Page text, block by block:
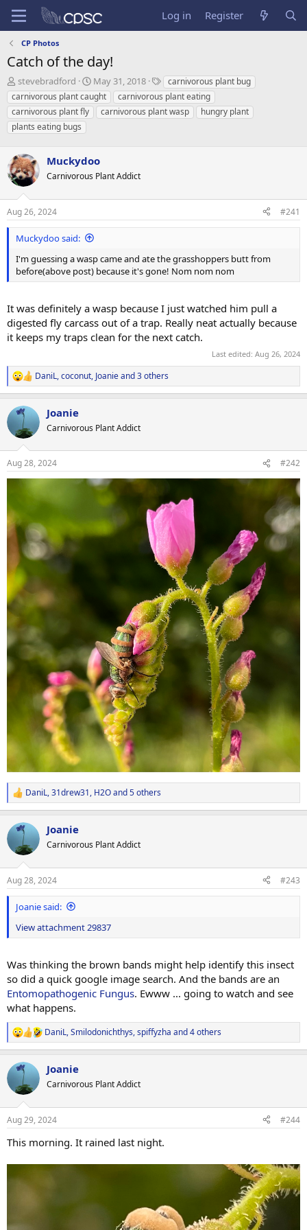
Log in Register
CP Photos
Catch of the day!
T
h
r
e
a
s
t
a
t
e
r
stevebradford
S
t
a
r
t
e
May 31, 2018
T
a
g
s
carnivorous plant bug
carnivorous plant caught
carnivorous plant eating
carnivorous plant fly
carnivorous plant wasp
hungry plant
plants eating bugs
Muckydoo
Carnivorous Plant Addict
Aug 26, 2024 #241
Muckydoo said:
I'm guessing a wasp came and ate the grasshoppers butt from
before(above post) because it's gone! Nom nom nom
It was definitely a wasp because I just watched him pull a
digested fly carcass out of a trap. Really neat actually because
it keeps my traps clean for the next catch.
Last edited: Aug 26, 2024
R
e
c
i
s
:
DaniL,coconut, Joanieand 3 others
Joanie
Carnivorous Plant Addict
Aug 28, 2024 #242
R
e
c
i
s
:
DaniL,31drew31, H2Oand 5 others
Joanie
Carnivorous Plant Addict
Aug 28, 2024 #243
Joanie said:
View attachment 29837
Was thinking the brown bands might help identify this insect
so did a quick google image search. And the bands are an
Entomopathogenic Fungus. Ewww ... going to watch and see
what happens.
R
e
c
i
s
DaniL,Smilodonichthys,spiffyzha and 4 others
Joanie
Carnivorous Plant Addict
Aug 29, 2024 #244
This morning. It rained last night.